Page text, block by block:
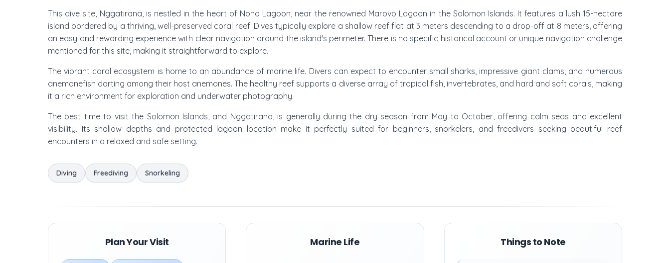
This dive site, Nggatirana, is nestled in the heart of Nono Lagoon, near the renowned Marovo Lagoon in the Solomon Islands. It features a lush 15-hectare
island bordered by a thriving, well-preserved coral reef. Dives typically explore a shallow reef flat at 3 meters descending to a drop-off at 8 meters, offering
an easy and rewarding experience with clear navigation around the island's perimeter. There is no specific historical account or unique navigation challenge
mentioned for this site, making it straightforward to explore.
The vibrant coral ecosystem is home to an abundance of marine life. Divers can expect to encounter small sharks, impressive giant clams, and numerous
anemonefish darting among their host anemones. The healthy reef supports a diverse array of tropical fish, invertebrates, and hard and soft corals, making
it a rich environment for exploration and underwater photography.
The best time to visit the Solomon Islands, and Nggatirana, is generally during the dry season from May to October, offering calm seas and excellent
visibility. Its shallow depths and protected lagoon location make it perfectly suited for beginners, snorkelers, and freedivers seeking beautiful reef
encounters in a relaxed and safe setting.
Diving Freediving Snorkeling
Plan Your Visit Marine Life Things to Note